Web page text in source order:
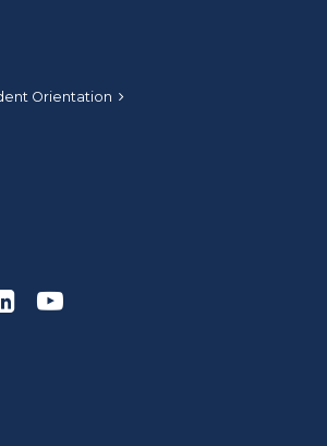
Orientation
Facebook
University Twitter
University Instagram
Athabasca University LinkedIn
Athabasca University